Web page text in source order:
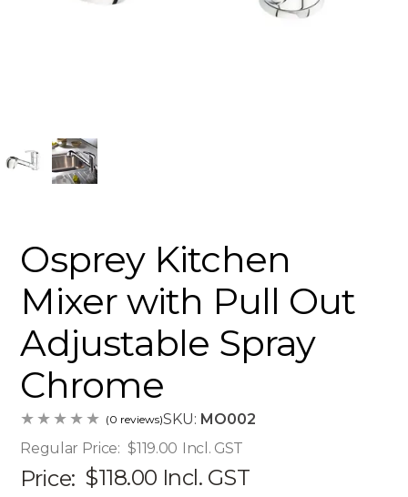
Osprey Kitchen
Mixer with Pull Out
Adjustable Spray
Chrome
(0 reviews)SKU: MO002
Regular Price: $119.00 Incl. GST
Price: $118.00 Incl. GST